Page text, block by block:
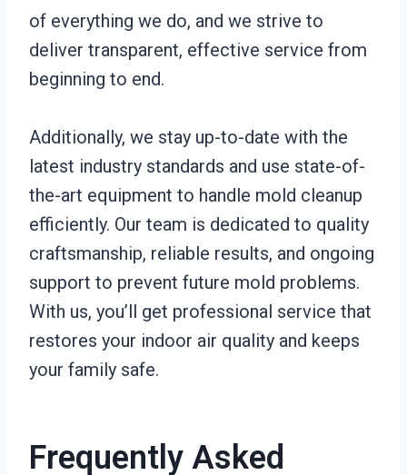
of everything we do, and we strive to
deliver transparent, effective service from
beginning to end.
Additionally, we stay up-to-date with the
latest industry standards and use state-of-
the-art equipment to handle mold cleanup
efficiently. Our team is dedicated to quality
craftsmanship, reliable results, and ongoing
support to prevent future mold problems.
With us, you’ll get professional service that
restores your indoor air quality and keeps
your family safe.
Frequently Asked